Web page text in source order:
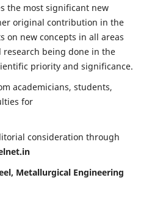
the most significant new
original contribution in the
on new concepts in all areas
being done in the
priority and significance.
academicians, students,
for
consideration through
Metallurgical Engineering